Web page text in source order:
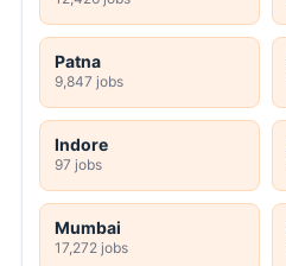
Patna
9,847 jobs
Indore
97 jobs
Mumbai
17,272 jobs